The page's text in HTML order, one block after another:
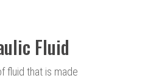
Fluid
fluid that is made